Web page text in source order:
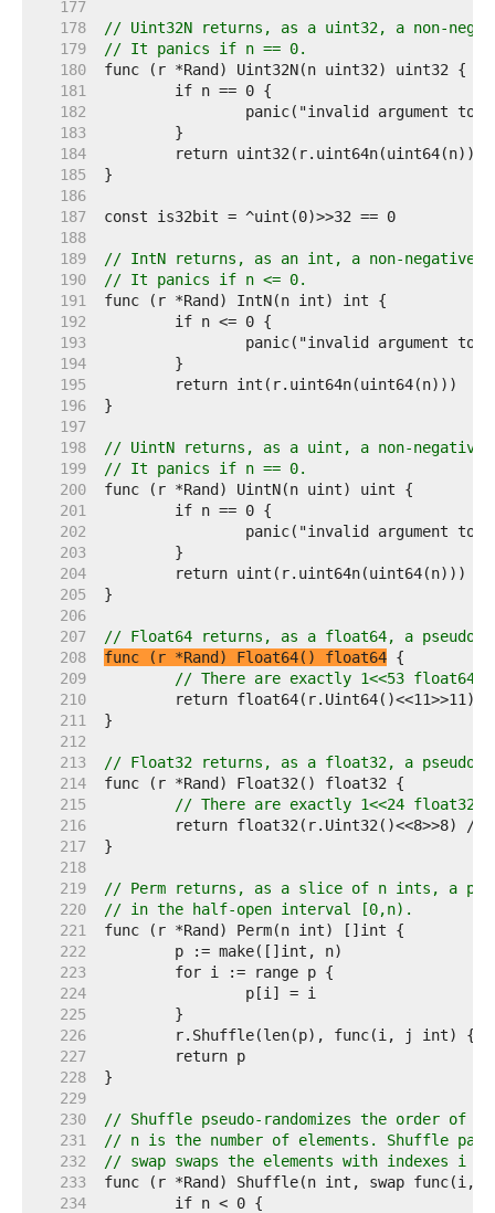
   177
   178
// Uint32N returns, as a uint32, a non-
   179
// It panics if n == 0.
   180
   181
   182
   183
   184
   185
   186
   187
   188
   189
// IntN returns, as an int, a non-negative
   190
// It panics if n <= 0.
   191
   192
   193
   194
   195
   196
   197
   198
// UintN returns, as a uint, a non-negative
   199
// It panics if n == 0.
   200
   201
   202
   203
   204
   205
   206
   207
// Float64 returns, as a float64, a pseudo-
   208
func (r *Rand) Float64() float64
   209
// There are exactly 1<<53
   210
   211
   212
   213
// Float32 returns, as a float32, a pseudo-
   214
   215
// There are exactly 1<<24
   216
   217
   218
   219
// Perm returns, as a slice of n ints, a
   220
// in the half-open interval [0,n).
   221
   222
   223
   224
   225
   226
   227
   228
   229
   230
// Shuffle pseudo-randomizes the order of
   231
// n is the number of elements. Shuffle
   232
// swap swaps the elements with indexes i
   233
   234